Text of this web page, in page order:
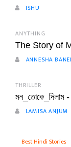
ISHU
ANYTHING
The Story of
ANNESHA
THRILLER
মন_তোকে_দিলাম
LAMISA ANJUM
Best Hindi Stories